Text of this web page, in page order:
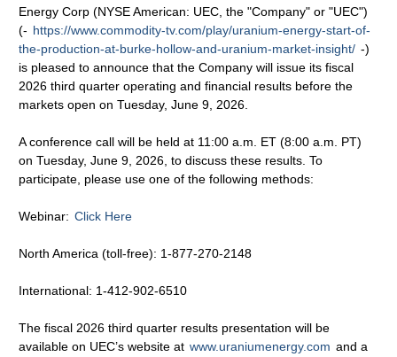
Energy Corp (NYSE American: UEC, the "Company" or "UEC")
(- https://www.commodity-tv.com/play/uranium-energy-start-of-
the-production-at-burke-hollow-and-uranium-market-insight/ -)
is pleased to announce that the Company will issue its fiscal
2026 third quarter operating and financial results before the
markets open on Tuesday, June 9, 2026.
A conference call will be held at 11:00 a.m. ET (8:00 a.m. PT)
on Tuesday, June 9, 2026, to discuss these results. To
participate, please use one of the following methods:
Webinar: Click Here
North America (toll-free): 1-877-270-2148
International: 1-412-902-6510
The fiscal 2026 third quarter results presentation will be
available on UEC’s website at www.uraniumenergy.com and a